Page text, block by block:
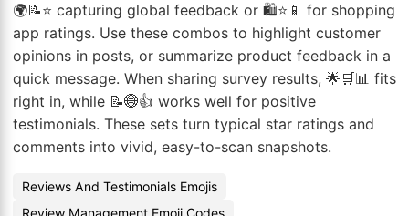
🌍📝⭐ capturing global feedback or 🛍️⭐📱 for shopping
app ratings. Use these combos to highlight customer
opinions in posts, or summarize product feedback in a
quick message. When sharing survey results, 🌟🛒📊 fits
right in, while 📝🌐👍 works well for positive
testimonials. These sets turn typical star ratings and
comments into vivid, easy-to-scan snapshots.
Reviews And Testimonials Emojis
Review Management Emoji Codes